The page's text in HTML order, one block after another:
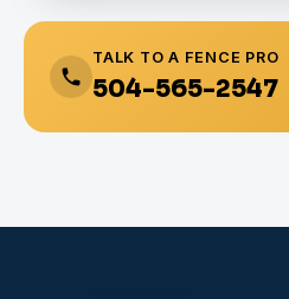
TALK TO A FENCE PRO
504-565-2547